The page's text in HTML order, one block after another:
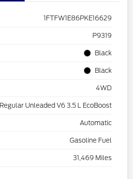
1FTFW1E86PKE16629
P9319
Black
Black
4WD
Regular Unleaded V6 3.5 L EcoBoost
Automatic
Gasoline Fuel
31,469 Miles